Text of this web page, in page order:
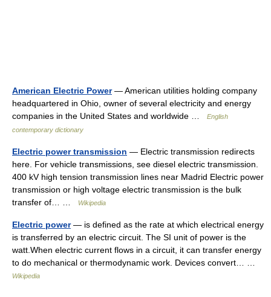
American Electric Power— American utilities holding company
headquartered in Ohio, owner of several electricity and energy
companies in the United States and worldwide …
English
contemporary dictionary
Electric power transmission — Electric transmission redirects
here. For vehicle transmissions, see diesel electric transmission.
400 kV high tension transmission lines near Madrid Electric power
transmission or high voltage electric transmission is the bulk
transfer of… …
Wikipedia
Electric power— is defined as the rate at which electrical energy
is transferred by an electric circuit. The SI unit of power is the
watt.When electric current flows in a circuit, it can transfer energy
to do mechanical or thermodynamic work. Devices convert… …
Wikipedia